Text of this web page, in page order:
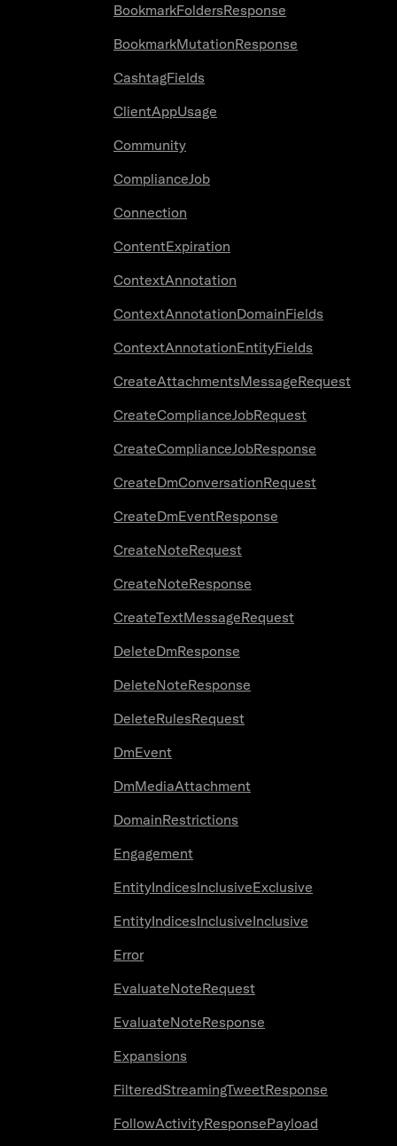
BookmarkFoldersResponse
BookmarkMutationResponse
CashtagFields
ClientAppUsage
Community
ComplianceJob
Connection
ContentExpiration
ContextAnnotation
ContextAnnotationDomainFields
ContextAnnotationEntityFields
CreateAttachmentsMessageRequest
CreateComplianceJobRequest
CreateComplianceJobResponse
CreateDmConversationRequest
CreateDmEventResponse
CreateNoteRequest
CreateNoteResponse
CreateTextMessageRequest
DeleteDmResponse
DeleteNoteResponse
DeleteRulesRequest
DmEvent
DmMediaAttachment
DomainRestrictions
Engagement
EntityIndicesInclusiveExclusive
EntityIndicesInclusiveInclusive
Error
EvaluateNoteRequest
EvaluateNoteResponse
Expansions
FilteredStreamingTweetResponse
FollowActivityResponsePayload